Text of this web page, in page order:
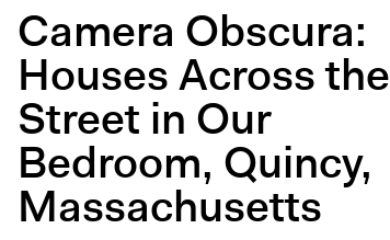
Camera Obscura:
Houses Across the
Street in Our
Bedroom, Quincy,
Massachusetts